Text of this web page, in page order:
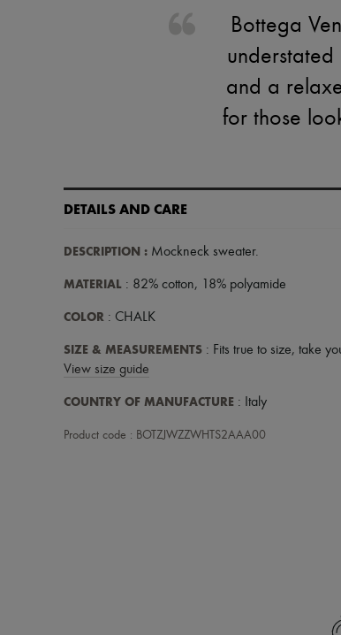
Bottega
and a
for those
DETAILS AND CARE
DESCRIPTION : Mockneck sweater.
MATERIAL : 82% cotton, 18% polyamide
COLOR : CHALK
SIZE & MEASUREMENTS : Fits true to size, take
View size guide
COUNTRY OF MANUFACTURE : Italy
Product code : BOTZJWZZWHTS2AAA00